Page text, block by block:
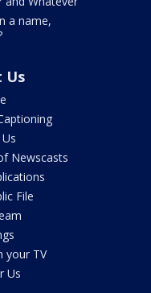
a name,
Us
Newscasts
File
your TV
Us